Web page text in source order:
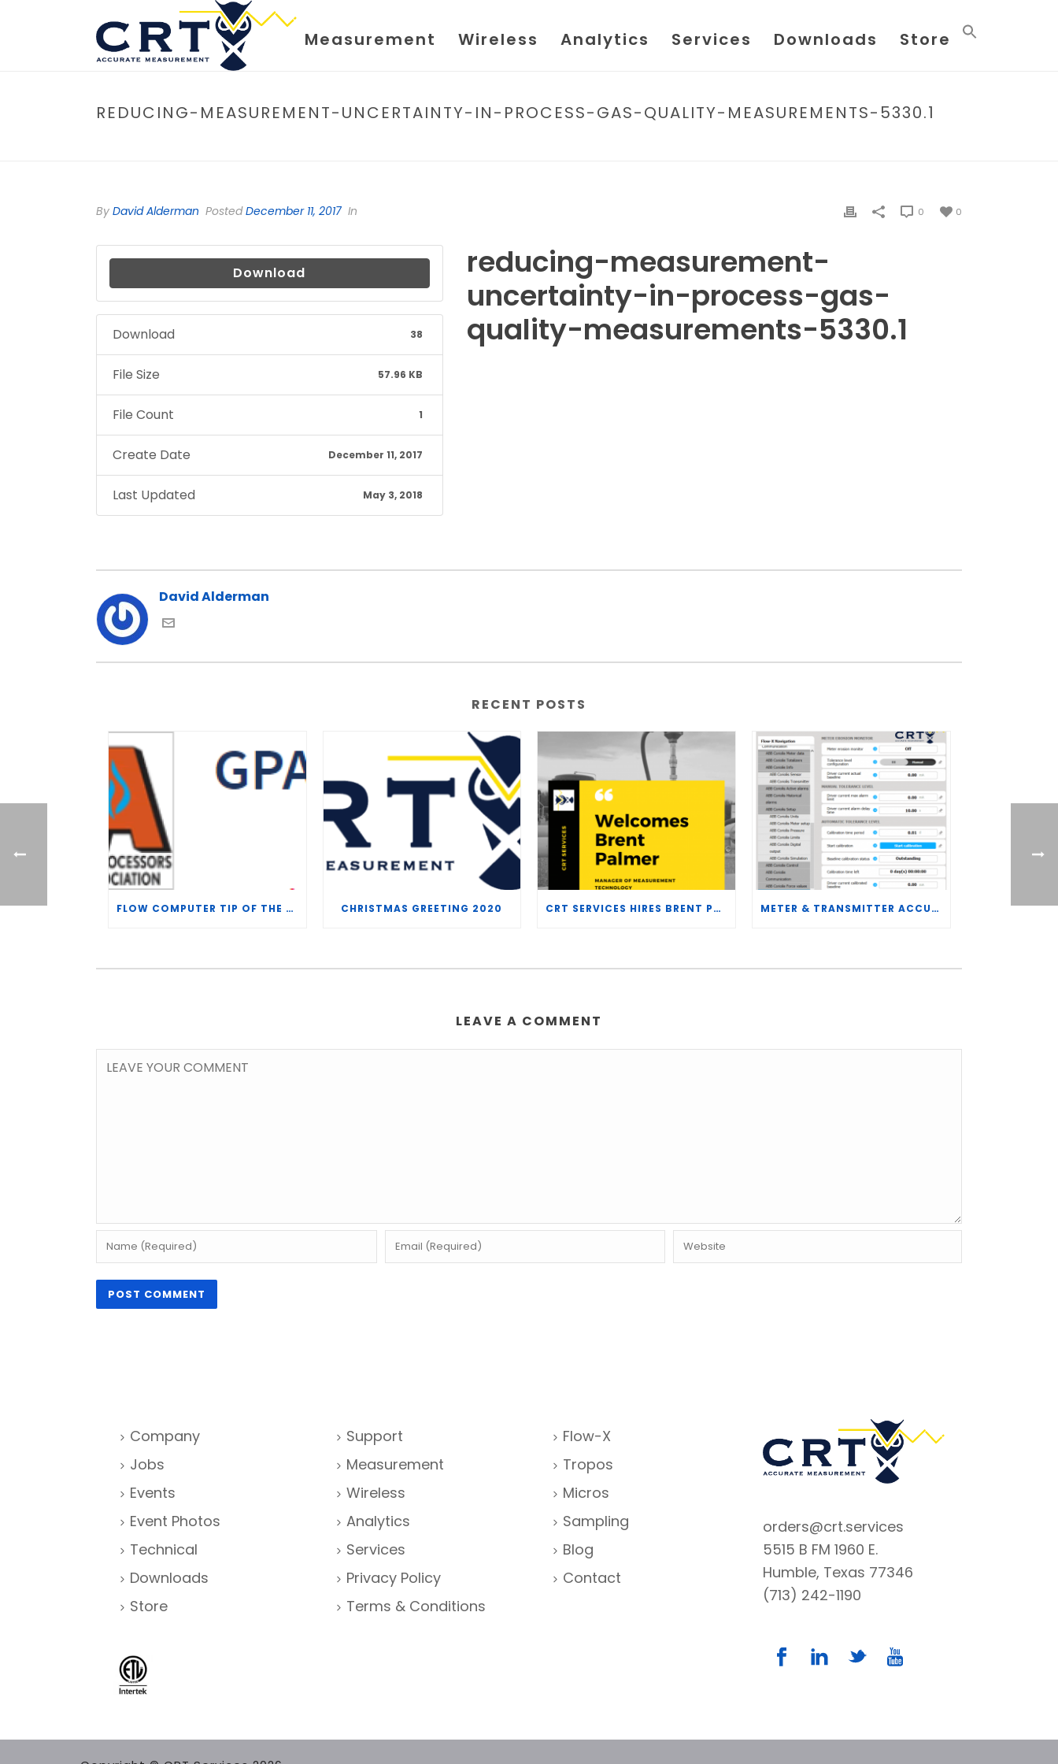
Measurement Wireless Analytics Services Downloads Store
REDUCING-MEASUREMENT-UNCERTAINTY-IN-PROCESS-GAS-QUALITY-MEASUREMENTS-5330.1
By David Alderman PostedDecember 11, 2017 In 0
0
Download
Download 38
File Size 57.96 KB
File Count 1
Create Date December 11, 2017
Last Updated May 3, 2018
reducing-measurement-
uncertainty-in-process-gas-
quality-measurements-5330.1
David Alderman
RECENT POSTS
FLOW COMPUTER TIP OF THE WEEK – WHAT IS THE TP-15 P100 CORRELATION? CHRISTMAS GREETING 2020 CRT SERVICES HIRES BRENT PALMER AS MANAGER OF MEASUREMENT TECHNOLOGY METER & TRANSMITTER ACCURACY IMPROVEMENTS
LEAVE A COMMENT
Company
Jobs
Events
Event Photos
Technical
Downloads
Store
Support
Measurement
Wireless
Analytics
Services
Privacy Policy
Terms & Conditions
Flow-X
Tropos
Micros
Sampling
Blog
Contact
orders@crt.services
5515 B FM 1960 E.
Humble, Texas 77346
(713) 242-1190